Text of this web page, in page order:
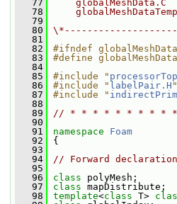
   77
    globalMeshData.C
   78
   79
   80
   81
   82
#ifndef
   83
#define
   84
   85
#include "
   86
#include " labelPair.H "
   87
#include "
   88
   89
// * * * * * * * * *
   90
   91
namespace Foam
   92
{
   93
   94
// Forward
   95
   96
class polyMesh;
   97
class mapDistribute;
   98
template<class T>